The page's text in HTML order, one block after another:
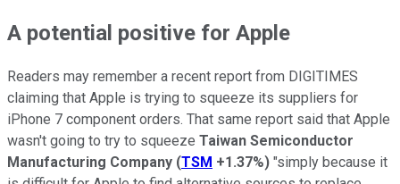
A potential positive for Apple
Readers may remember a recent report from DIGITIMES
claiming that Apple is trying to squeeze its suppliers for
iPhone 7 component orders. That same report said that Apple
wasn't going to try to squeeze Taiwan Semiconductor
Manufacturing Company (TSM +1.37%) "simply because it